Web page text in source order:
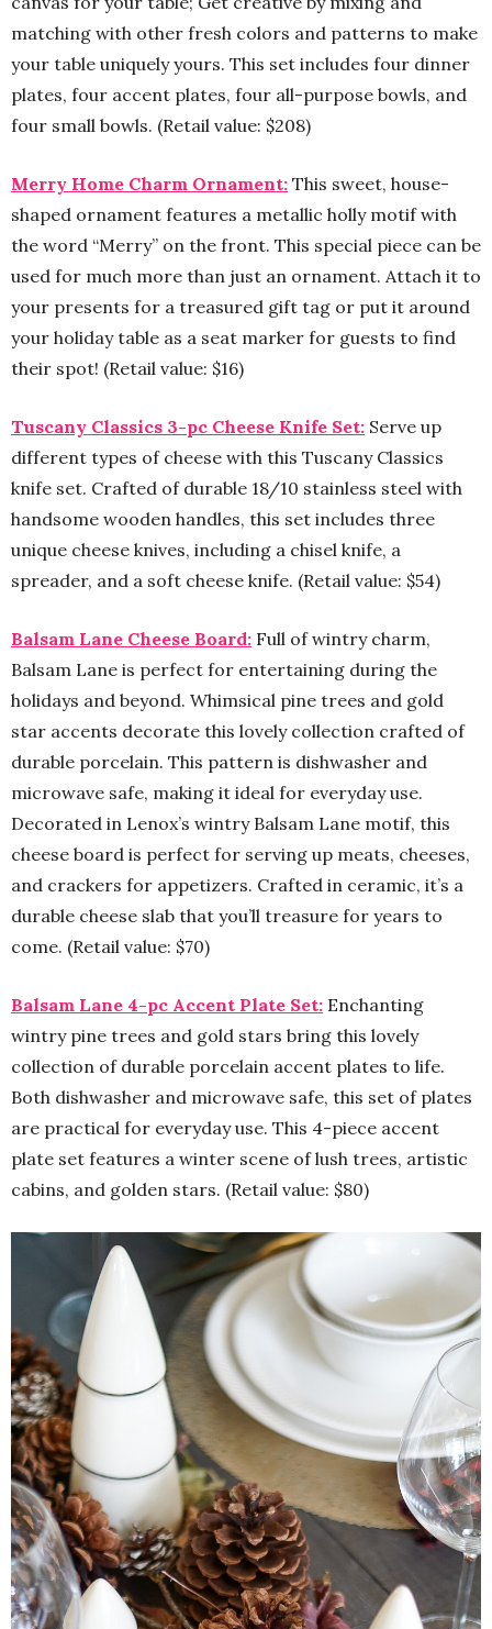
matching with other fresh colors and patterns to make
your table uniquely yours. This set includes four dinner
plates, four accent plates, four all-purpose bowls, and
four small bowls. (Retail value: $208)
Merry Home Charm Ornament: This sweet, house-
shaped ornament features a metallic holly motif with
the word “Merry” on the front. This special piece can be
used for much more than just an ornament. Attach it to
your presents for a treasured gift tag or put it around
your holiday table as a seat marker for guests to find
their spot! (Retail value: $16)
Tuscany Classics 3-pc Cheese Knife Set: Serve up
different types of cheese with this Tuscany Classics
knife set. Crafted of durable 18/10 stainless steel with
handsome wooden handles, this set includes three
unique cheese knives, including a chisel knife, a
spreader, and a soft cheese knife. (Retail value: $54)
Balsam Lane Cheese Board: Full of wintry charm,
Balsam Lane is perfect for entertaining during the
holidays and beyond. Whimsical pine trees and gold
star accents decorate this lovely collection crafted of
durable porcelain. This pattern is dishwasher and
microwave safe, making it ideal for everyday use.
Decorated in Lenox’s wintry Balsam Lane motif, this
cheese board is perfect for serving up meats, cheeses,
and crackers for appetizers. Crafted in ceramic, it’s a
durable cheese slab that you’ll treasure for years to
come. (Retail value: $70)
Balsam Lane 4-pc Accent Plate Set: Enchanting
wintry pine trees and gold stars bring this lovely
collection of durable porcelain accent plates to life.
Both dishwasher and microwave safe, this set of plates
are practical for everyday use. This 4-piece accent
plate set features a winter scene of lush trees, artistic
cabins, and golden stars. (Retail value: $80)